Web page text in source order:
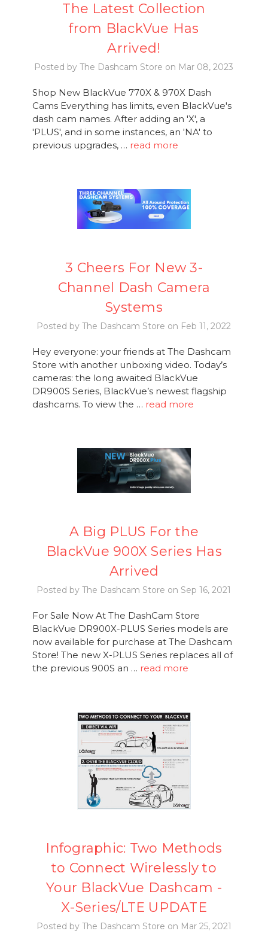
The Latest Collection
from BlackVue Has
Arrived!
Posted by The Dashcam Store on Mar 08, 2023
Shop New BlackVue 770X & 970X Dash
Cams Everything has limits, even BlackVue's
dash cam names. After adding an 'X', a
'PLUS', and in some instances, an 'NA' to
previous upgrades, … read more
3 Cheers For New 3-
Channel Dash Camera
Systems
Posted by The Dashcam Store on Feb 11, 2022
Hey everyone: your friends at The Dashcam
Store with another unboxing video. Today’s
cameras: the long awaited BlackVue
DR900S Series, BlackVue’s newest flagship
dashcams. To view the … read more
A Big PLUS For the
BlackVue 900X Series Has
Arrived
Posted by The Dashcam Store on Sep 16, 2021
For Sale Now At The DashCam Store
BlackVue DR900X-PLUS Series models are
now available for purchase at The Dashcam
Store! The new X-PLUS Series replaces all of
the previous 900S an … read more
Infographic: Two Methods
to Connect Wirelessly to
Your BlackVue Dashcam -
X-Series/LTE UPDATE
Posted by The Dashcam Store on Mar 25, 2021